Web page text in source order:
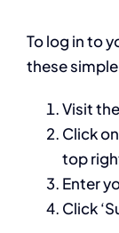
To log in to
these
Visit
Click
top
Enter
Click